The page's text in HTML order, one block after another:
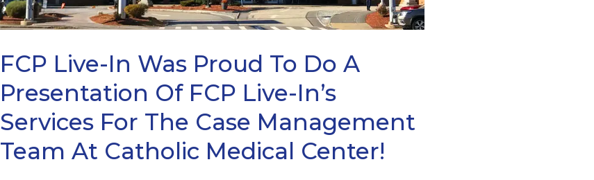
FCP Live-In Was Proud To Do A
Presentation Of FCP Live-In’s
Services For The Case Management
Team At Catholic Medical Center!